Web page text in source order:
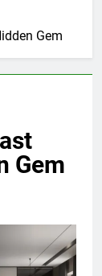
Gem
Gem